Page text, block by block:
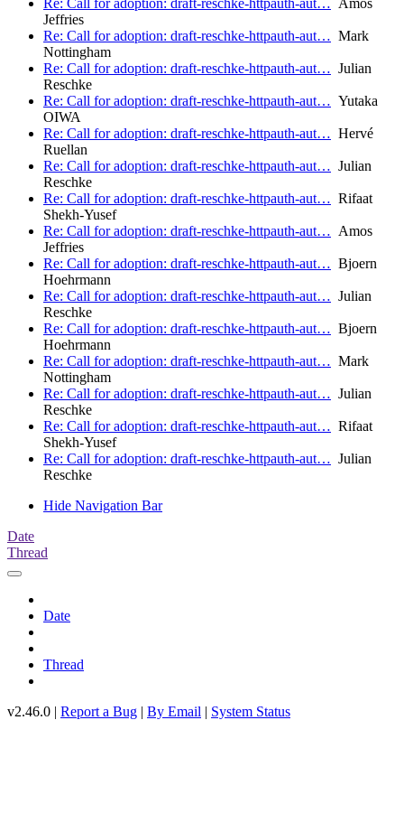
Re: Call for adoption: draft-reschke-httpauth-aut… Amos
Jeffries
Re: Call for adoption: draft-reschke-httpauth-aut… Mark
Nottingham
Re: Call for adoption: draft-reschke-httpauth-aut… Julian
Reschke
Re: Call for adoption: draft-reschke-httpauth-aut… Yutaka
OIWA
Re: Call for adoption: draft-reschke-httpauth-aut… Hervé
Ruellan
Re: Call for adoption: draft-reschke-httpauth-aut… Julian
Reschke
Re: Call for adoption: draft-reschke-httpauth-aut… Rifaat
Shekh-Yusef
Re: Call for adoption: draft-reschke-httpauth-aut… Amos
Jeffries
Re: Call for adoption: draft-reschke-httpauth-aut… Bjoern
Hoehrmann
Re: Call for adoption: draft-reschke-httpauth-aut… Julian
Reschke
Re: Call for adoption: draft-reschke-httpauth-aut… Bjoern
Hoehrmann
Re: Call for adoption: draft-reschke-httpauth-aut… Mark
Nottingham
Re: Call for adoption: draft-reschke-httpauth-aut… Julian
Reschke
Re: Call for adoption: draft-reschke-httpauth-aut… Rifaat
Shekh-Yusef
Re: Call for adoption: draft-reschke-httpauth-aut… Julian
Reschke
Hide Navigation Bar
Date
Thread
Date
Thread
v2.46.0 | Report a Bug | By Email | System Status